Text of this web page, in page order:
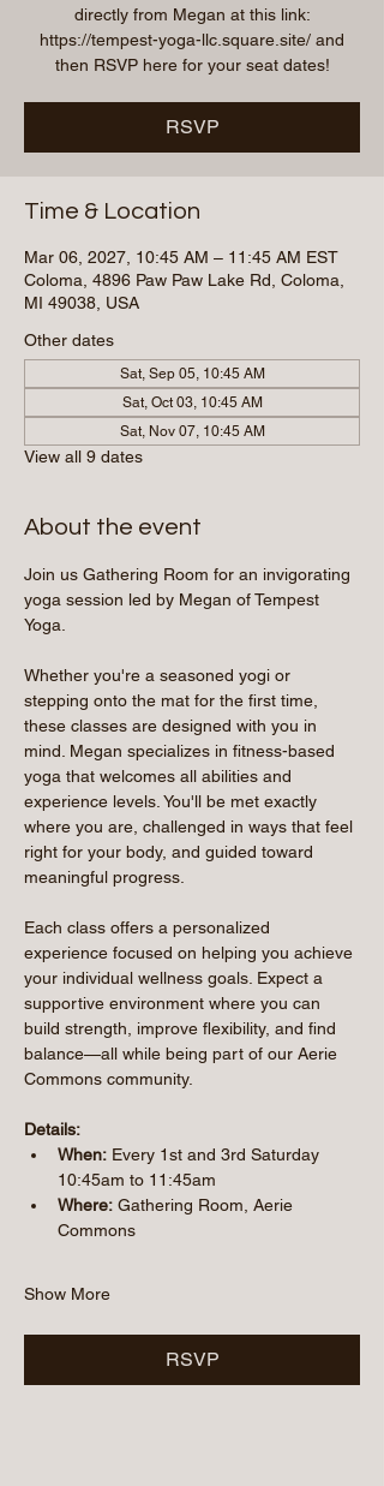
directly from Megan at this link:
https://tempest-yoga-llc.square.site/ and
then RSVP here for your seat dates!
RSVP
Time & Location
Mar 06, 2027, 10:45 AM – 11:45 AM EST
Coloma, 4896 Paw Paw Lake Rd, Coloma,
MI 49038, USA
Other dates
Sat, Sep 05, 10:45 AM
Sat, Oct 03, 10:45 AM
Sat, Nov 07, 10:45 AM
View all 9 dates
About the event
Join us Gathering Room for an invigorating
yoga session led by Megan of Tempest
Yoga.
Whether you're a seasoned yogi or
stepping onto the mat for the first time,
these classes are designed with you in
mind. Megan specializes in fitness-based
yoga that welcomes all abilities and
experience levels. You'll be met exactly
where you are, challenged in ways that feel
right for your body, and guided toward
meaningful progress.
Each class offers a personalized
experience focused on helping you achieve
your individual wellness goals. Expect a
supportive environment where you can
build strength, improve flexibility, and find
balance—all while being part of our Aerie
Commons community.
Details:
When: Every 1st and 3rd Saturday
10:45am to 11:45am
Where: Gathering Room, Aerie
Commons
Show More
RSVP